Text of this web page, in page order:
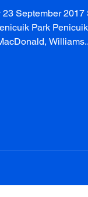
23 September
Park